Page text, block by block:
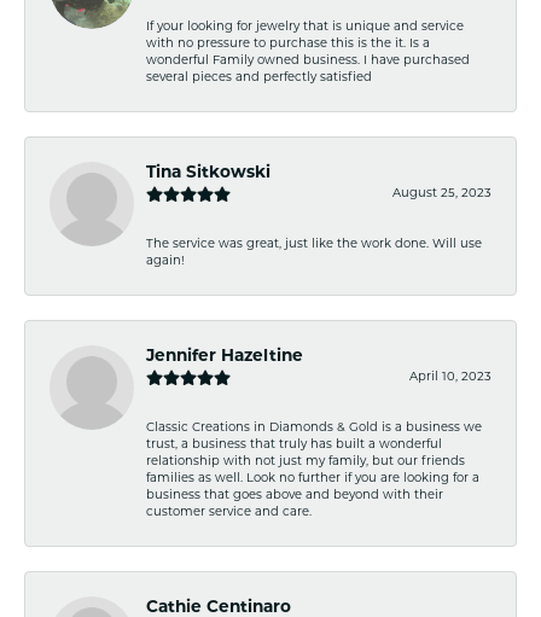
If your looking for jewelry that is unique and service
with no pressure to purchase this is the it. Is a
wonderful Family owned business. I have purchased
several pieces and perfectly satisfied
Tina Sitkowski
August 25, 2023
The service was great, just like the work done. Will use
again!
Jennifer Hazeltine
April 10, 2023
Classic Creations in Diamonds & Gold is a business we
trust, a business that truly has built a wonderful
relationship with not just my family, but our friends
families as well. Look no further if you are looking for a
business that goes above and beyond with their
customer service and care.
Cathie Centinaro